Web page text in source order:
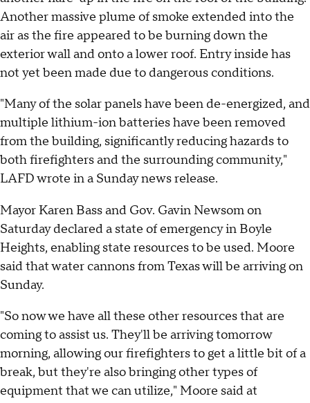
Another massive plume of smoke extended into the
air as the fire appeared to be burning down the
exterior wall and onto a lower roof. Entry inside has
not yet been made due to dangerous conditions.
"Many of the solar panels have been de-energized, and
multiple lithium-ion batteries have been removed
from the building, significantly reducing hazards to
both firefighters and the surrounding community,"
LAFD wrote in a Sunday news release.
Mayor Karen Bass and Gov. Gavin Newsom on
Saturday declared a state of emergency in Boyle
Heights, enabling state resources to be used. Moore
said that water cannons from Texas will be arriving on
Sunday.
"So now we have all these other resources that are
coming to assist us. They'll be arriving tomorrow
morning, allowing our firefighters to get a little bit of a
break, but they're also bringing other types of
equipment that we can utilize," Moore said at